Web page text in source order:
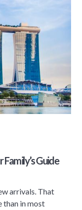
Guide
arrivals. That
than in most